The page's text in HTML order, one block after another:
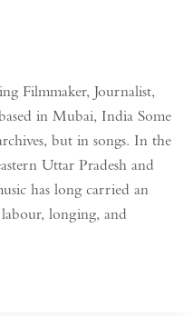
Filmmaker, Journalist,
in Mubai, India Some
but in songs. In the
Uttar Pradesh and
has long carried an
longing, and